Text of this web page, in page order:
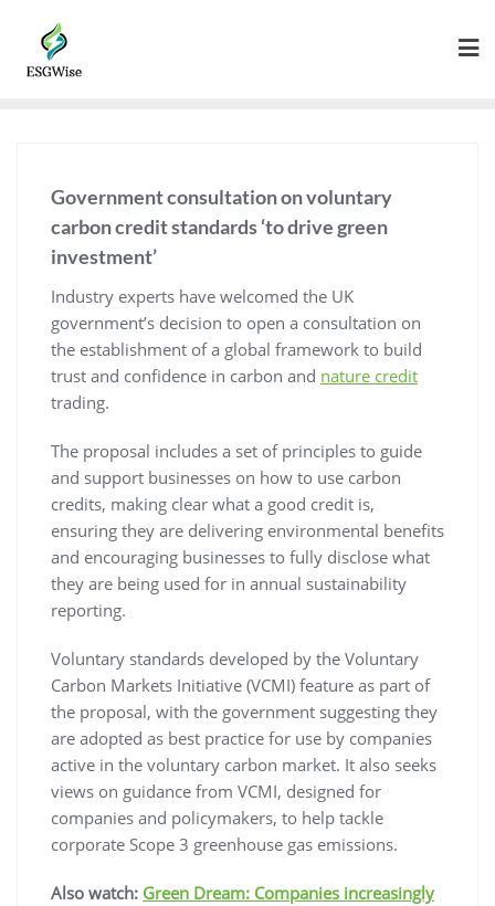
Government consultation on voluntary
carbon credit standards ‘to drive green
investment’
Industry experts have welcomed the UK
government’s decision to open a consultation on
the establishment of a global framework to build
trust and confidence in carbon and nature credit
trading.
The proposal includes a set of principles to guide
and support businesses on how to use carbon
credits, making clear what a good credit is,
ensuring they are delivering environmental benefits
and encouraging businesses to fully disclose what
they are being used for in annual sustainability
reporting.
Voluntary standards developed by the Voluntary
Carbon Markets Initiative (VCMI) feature as part of
the proposal, with the government suggesting they
are adopted as best practice for use by companies
active in the voluntary carbon market. It also seeks
views on guidance from VCMI, designed for
companies and policymakers, to help tackle
corporate Scope 3 greenhouse gas emissions.
Also watch: Green Dream: Companies increasingly